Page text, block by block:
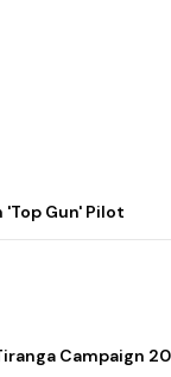
'Top Gun' Pilot
Campaign